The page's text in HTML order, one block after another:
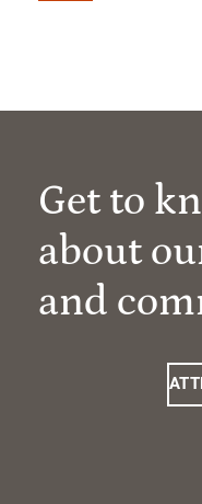
Get to
about
and